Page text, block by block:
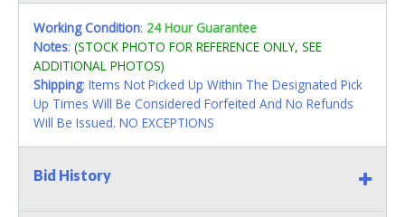
Working Condition: 24 Hour Guarantee
Notes: (STOCK PHOTO FOR REFERENCE ONLY, SEE
ADDITIONAL PHOTOS)
Shipping: Items Not Picked Up Within The Designated Pick
Up Times Will Be Considered Forfeited And No Refunds
Will Be Issued. NO EXCEPTIONS
Bid History